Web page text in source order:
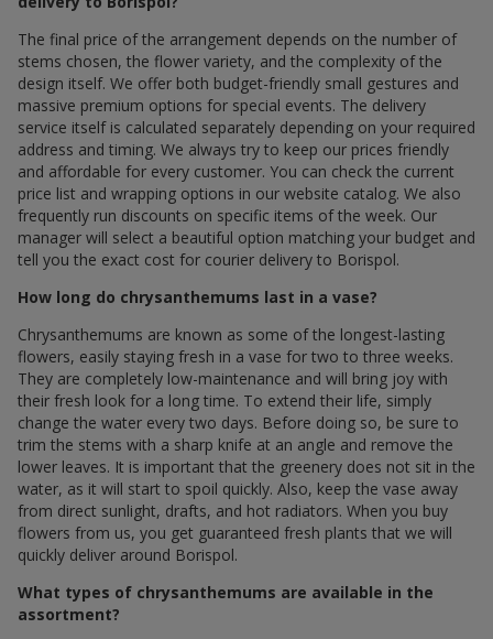
The final price of the arrangement depends on the number of
stems chosen, the flower variety, and the complexity of the
design itself. We offer both budget-friendly small gestures and
massive premium options for special events. The delivery
service itself is calculated separately depending on your required
address and timing. We always try to keep our prices friendly
and affordable for every customer. You can check the current
price list and wrapping options in our website catalog. We also
frequently run discounts on specific items of the week. Our
manager will select a beautiful option matching your budget and
tell you the exact cost for courier delivery to Borispol.
How long do chrysanthemums last in a vase?
Chrysanthemums are known as some of the longest-lasting
flowers, easily staying fresh in a vase for two to three weeks.
They are completely low-maintenance and will bring joy with
their fresh look for a long time. To extend their life, simply
change the water every two days. Before doing so, be sure to
trim the stems with a sharp knife at an angle and remove the
lower leaves. It is important that the greenery does not sit in the
water, as it will start to spoil quickly. Also, keep the vase away
from direct sunlight, drafts, and hot radiators. When you buy
flowers from us, you get guaranteed fresh plants that we will
quickly deliver around Borispol.
What types of chrysanthemums are available in the
assortment?